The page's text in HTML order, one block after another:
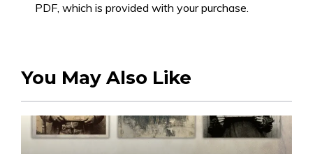
PDF, which is provided with your purchase.
You May Also Like